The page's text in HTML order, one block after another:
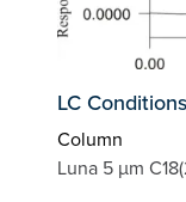
LC Conditions
Column
Luna 5 µm